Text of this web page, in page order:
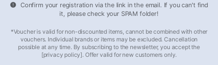
Confirm your registration via the link in the email. If you can't find
it, please check your SPAM folder!
*Voucher is valid for non-discounted items, cannot be combined with other
vouchers. Individual brands or items may be excluded. Cancellation
possible at any time. By subscribing to the newsletter, you accept the
[privacy policy]. Offer valid for new customers only.